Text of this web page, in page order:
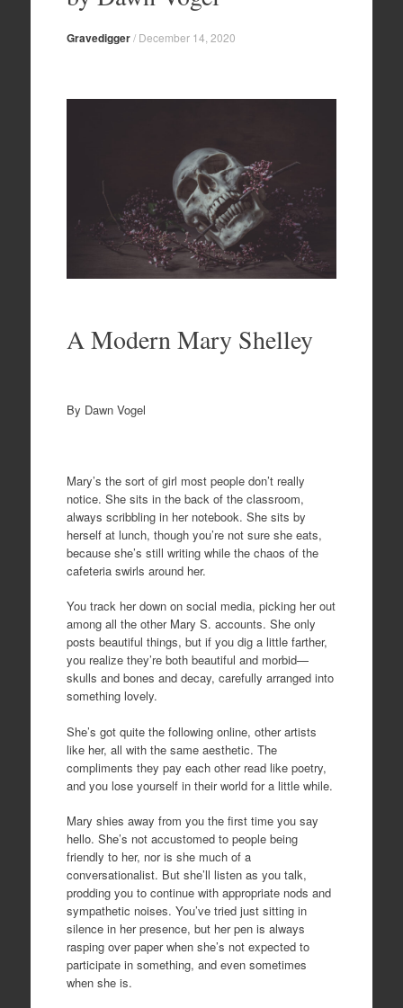
Gravedigger/ December 14, 2020
A Modern Mary Shelley
By Dawn Vogel
Mary’s the sort of girl most people don’t really
notice. She sits in the back of the classroom,
always scribbling in her notebook. She sits by
herself at lunch, though you’re not sure she eats,
because she’s still writing while the chaos of the
cafeteria swirls around her.
You track her down on social media, picking her out
among all the other Mary S. accounts. She only
posts beautiful things, but if you dig a little farther,
you realize they’re both beautiful and morbid—
skulls and bones and decay, carefully arranged into
something lovely.
She’s got quite the following online, other artists
like her, all with the same aesthetic. The
compliments they pay each other read like poetry,
and you lose yourself in their world for a little while.
Mary shies away from you the first time you say
hello. She’s not accustomed to people being
friendly to her, nor is she much of a
conversationalist. But she’ll listen as you talk,
prodding you to continue with appropriate nods and
sympathetic noises. You’ve tried just sitting in
silence in her presence, but her pen is always
rasping over paper when she’s not expected to
participate in something, and even sometimes
when she is.